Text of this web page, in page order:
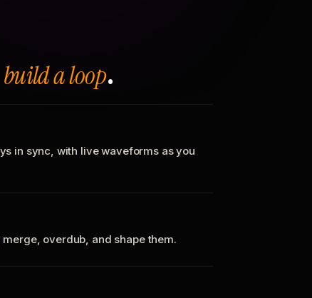
build a loop.
in sync, with live waveforms as you
overdub, and shape them.